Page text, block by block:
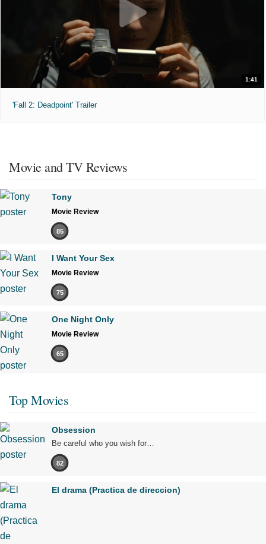
1:41
'Fall 2: Deadpoint' Trailer
Movie and TV Reviews
Tony
Movie Review
85
I Want Your Sex
Movie Review
75
One Night Only
Movie Review
65
Top Movies
Obsession
Be careful who you wish for…
82
El drama (Practica de direccion)